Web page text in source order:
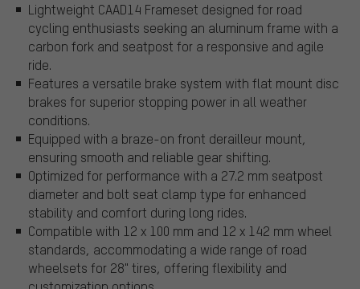
Lightweight CAAD14 Frameset designed for road
cycling enthusiasts seeking an aluminum frame with a
carbon fork and seatpost for a responsive and agile
ride.
Features a versatile brake system with flat mount disc
brakes for superior stopping power in all weather
conditions.
Equipped with a braze-on front derailleur mount,
ensuring smooth and reliable gear shifting.
Optimized for performance with a 27.2 mm seatpost
diameter and bolt seat clamp type for enhanced
stability and comfort during long rides.
Compatible with 12 x 100 mm and 12 x 142 mm wheel
standards, accommodating a wide range of road
wheelsets for 28" tires, offering flexibility and